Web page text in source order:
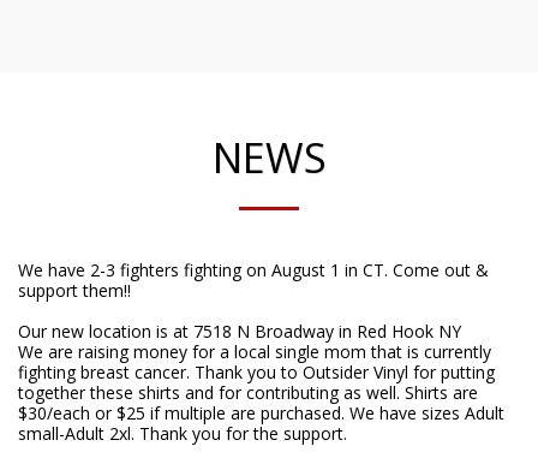
NEWS
We have ​2-3 fighters fighting on August 1 in CT. Come out &
support them!!
Our new location is at 7518 N Broadway in Red Hook NY
We are raising money for a local single mom that is currently
fighting breast cancer. Thank you to Outsider Vinyl for putting
together these shirts and for contributing as well. Shirts are
$30/each or $25 if multiple are purchased. We have sizes Adult
small-Adult 2xl. Thank you for the support.